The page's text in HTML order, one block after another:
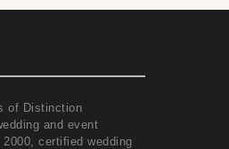
of Distinction
and event
certified wedding